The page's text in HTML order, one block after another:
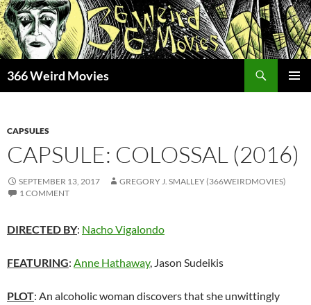
Skip
to
content
366 Weird Movies
CAPSULES
CAPSULE: COLOSSAL (2016)
SEPTEMBER 13, 2017
GREGORY J. SMALLEY (366WEIRDMOVIES)
1 COMMENT
DIRECTED BY: Nacho Vigalondo
FEATURING: Anne Hathaway, Jason Sudeikis
PLOT: An alcoholic woman discovers that she unwittingly